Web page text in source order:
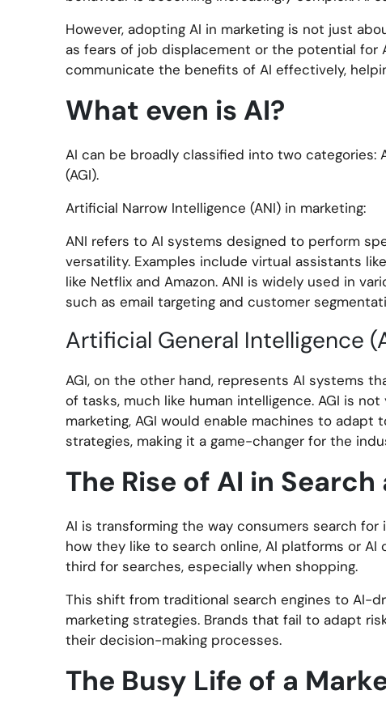
However, adopting AI in marketing is not just
as fears of job displacement or the potential for
communicate the benefits of AI effectively,
What even is AI?
AI can be broadly classified into two categories:
(AGI).
Artificial Narrow Intelligence (ANI) in marketing:
ANI refers to AI systems designed to perform
versatility. Examples include virtual assistants
like Netflix and Amazon. ANI is widely used in
such as email targeting and customer
Artificial General Intelligence
AGI, on the other hand, represents AI systems
of tasks, much like human intelligence. AGI is
marketing, AGI would enable machines to
strategies, making it a game-changer for the
The Rise of AI in
AI is transforming the way consumers search
how they like to search online, AI platforms or
third for searches, especially when shopping.
This shift from traditional search engines to AI-
marketing strategies. Brands that fail to adapt
their decision-making processes.
The Busy Life of a